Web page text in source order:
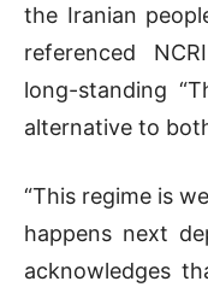
the Iranian
referenced
long-standing
alternative to
“This regime is
happens next
acknowledges